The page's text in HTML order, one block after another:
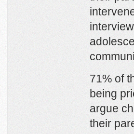
71% of
being
argue
their